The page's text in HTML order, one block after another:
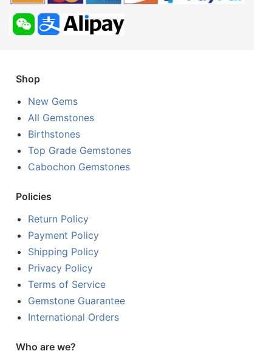
Shop
New Gems
All Gemstones
Birthstones
Top Grade Gemstones
Cabochon Gemstones
Policies
Return Policy
Payment Policy
Shipping Policy
Privacy Policy
Terms of Service
Gemstone Guarantee
International Orders
Who are we?